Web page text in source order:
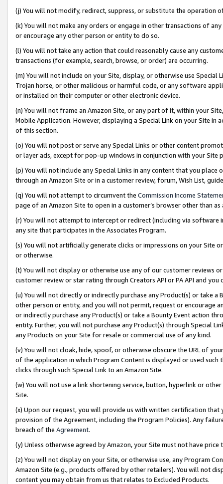
(j) You will not modify, redirect, suppress, or substitute the operation
(k) You will not make any orders or engage in other transactions of
or encourage any other person or entity to do so.
(l) You will not take any action that could reasonably cause any
transactions (for example, search, browse, or order) are occurring.
(m) You will not include on your Site, display, or otherwise use
Trojan horse, or other malicious or harmful code, or any software
or installed on their computer or other electronic device.
(n) You will not frame an Amazon Site, or any part of it, within your
Mobile Application. However, displaying a Special Link on your Site
of this section.
(o) You will not post or serve any Special Links or other content
or layer ads, except for pop-up windows in conjunction with your
(p) You will not include any Special Links in any content that you
through an Amazon Site or in a customer review, forum, Wish List,
(q) You will not attempt to circumvent the Commission Income
page of an Amazon Site to open in a customer’s browser other than
(r) You will not attempt to intercept or redirect (including via software
any site that participates in the Associates Program.
(s) You will not artificially generate clicks or impressions on your Site
or otherwise.
(t) You will not display or otherwise use any of our customer reviews
customer review or star rating through Creators API or PA API and
(u) You will not directly or indirectly purchase any Product(s) or take
other person or entity, and you will not permit, request or encourage
or indirectly purchase any Product(s) or take a Bounty Event action
entity. Further, you will not purchase any Product(s) through Special
any Products on your Site for resale or commercial use of any kind.
(v) You will not cloak, hide, spoof, or otherwise obscure the URL of
of the application in which Program Content is displayed or used
clicks through such Special Link to an Amazon Site.
(w) You will not use a link shortening service, button, hyperlink or
Site.
(x) Upon our request, you will provide us with written certification
provision of the Agreement, including the Program Policies). Any
breach of the Agreement.
(y) Unless otherwise agreed by Amazon, your Site must not have
(z) You will not display on your Site, or otherwise use, any Program
Amazon Site (e.g., products offered by other retailers). You will not
content you may obtain from us that relates to Excluded Products.